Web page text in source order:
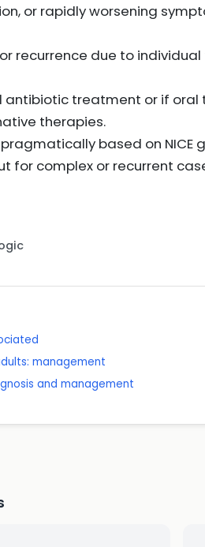
or rapidly worsening
recurrence due to
antibiotic treatment or if
therapies.
based on
for complex or recurrent
management
and management